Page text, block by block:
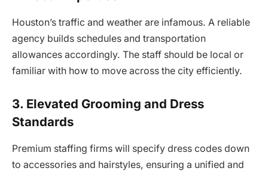
Houston’s traffic and weather are infamous. A reliable
agency builds schedules and transportation
allowances accordingly. The staff should be local or
familiar with how to move across the city efficiently.
3. Elevated Grooming and Dress
Standards
Premium staffing firms will specify dress codes down
to accessories and hairstyles, ensuring a unified and